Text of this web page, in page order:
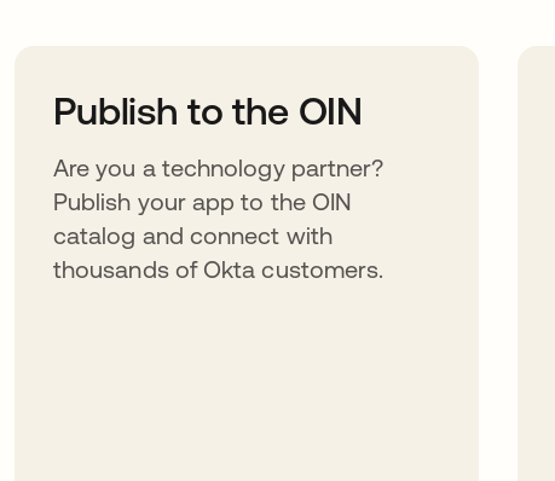
Publish to the OIN
Are you a technology partner?
Publish your app to the OIN
catalog and connect with
thousands of Okta customers.